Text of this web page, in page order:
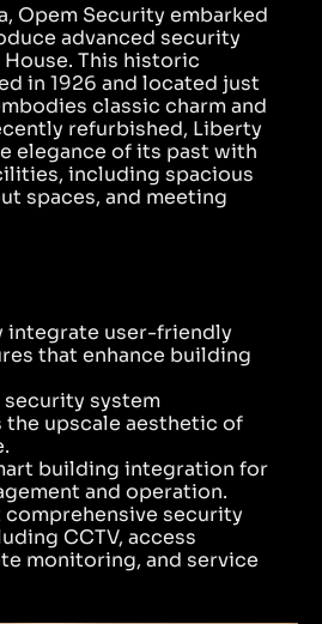
Opem Security embarked
advanced security
This historic
in 1926 and located just
classic charm and
refurbished, Liberty
elegance of its past with
including spacious
spaces, and meeting
integrate user-friendly
that enhance building
security system
upscale aesthetic of
building integration for
and operation.
comprehensive security
CCTV, access
monitoring, and service